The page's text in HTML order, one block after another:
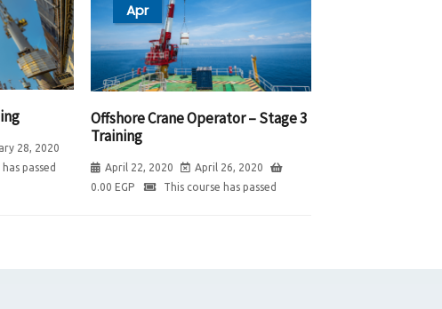
28, 2020
passed
Apr
Offshore Crane Operator – Stage 3
Training
April 22, 2020
April 26, 2020
0.00 EGP This course has passed